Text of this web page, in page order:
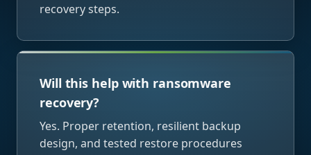
recovery steps.
Will this help with ransomware
recovery?
Yes. Proper retention, resilient backup
design, and tested restore procedures